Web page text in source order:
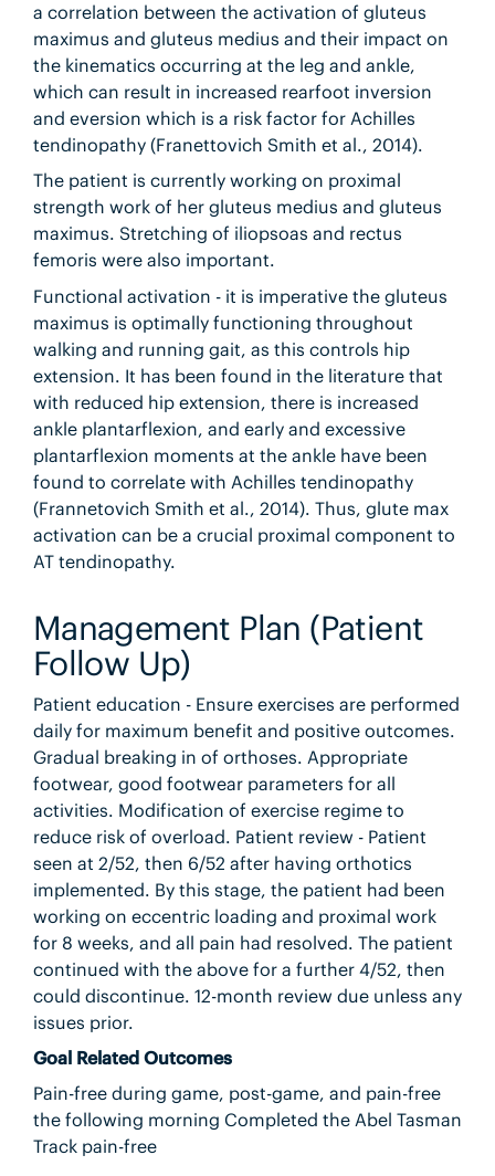
a correlation between the activation of gluteus
maximus and gluteus medius and their impact on
the kinematics occurring at the leg and ankle,
which can result in increased rearfoot inversion
and eversion which is a risk factor for Achilles
tendinopathy (Franettovich Smith et al., 2014).
The patient is currently working on proximal
strength work of her gluteus medius and gluteus
maximus. Stretching of iliopsoas and rectus
femoris were also important.
Functional activation - it is imperative the gluteus
maximus is optimally functioning throughout
walking and running gait, as this controls hip
extension. It has been found in the literature that
with reduced hip extension, there is increased
ankle plantarflexion, and early and excessive
plantarflexion moments at the ankle have been
found to correlate with Achilles tendinopathy
(Frannetovich Smith et al., 2014). Thus, glute max
activation can be a crucial proximal component to
AT tendinopathy.
Management Plan (Patient
Follow Up)
Patient education - Ensure exercises are performed
daily for maximum benefit and positive outcomes.
Gradual breaking in of orthoses. Appropriate
footwear, good footwear parameters for all
activities. Modification of exercise regime to
reduce risk of overload. Patient review - Patient
seen at 2/52, then 6/52 after having orthotics
implemented. By this stage, the patient had been
working on eccentric loading and proximal work
for 8 weeks, and all pain had resolved. The patient
continued with the above for a further 4/52, then
could discontinue. 12-month review due unless any
issues prior.
Goal Related Outcomes
Pain-free during game, post-game, and pain-free
the following morning Completed the Abel Tasman
Track pain-free